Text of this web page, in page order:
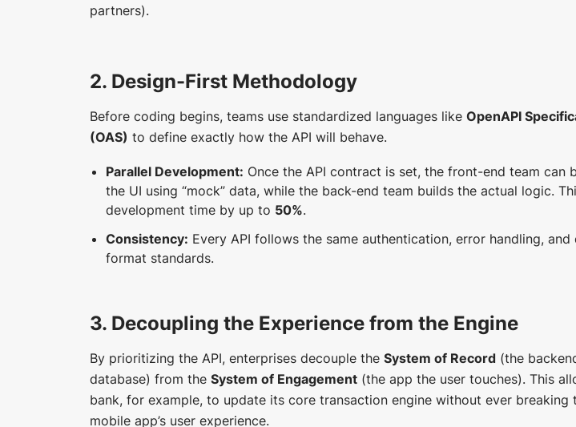
partners).
2. Design-First Methodology
Before coding begins, teams use standardized languages like OpenAPI
(OAS) to define exactly how the API will behave.
Parallel Development: Once the API contract is set, the front-end team can
the UI using “mock” data, while the back-end team builds the actual logic.
development time by up to 50%.
Consistency: Every API follows the same authentication, error handling, and
format standards.
3. Decoupling the Experience from the Engine
By prioritizing the API, enterprises decouple the System of Record (the
database) from the System of Engagement (the app the user touches). This
bank, for example, to update its core transaction engine without ever breaking
mobile app’s user experience.